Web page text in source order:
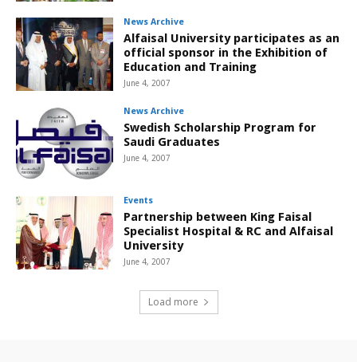
News Archive
Alfaisal University participates as an
official sponsor in the Exhibition of
Education and Training
June 4, 2007
News Archive
Swedish Scholarship Program for
Saudi Graduates
June 4, 2007
Events
Partnership between King Faisal
Specialist Hospital & RC and Alfaisal
University
June 4, 2007
Load more